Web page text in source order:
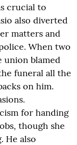
crucial to
also diverted
matters and
When two
union blamed
funeral all the
on him.
for handing
though she
He also